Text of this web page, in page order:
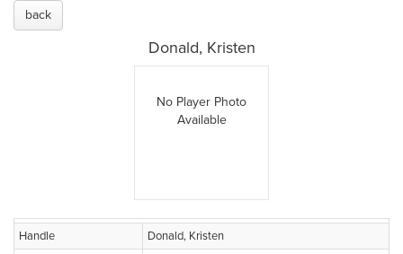
back
Donald, Kristen
No Player Photo
Available
Handle
Donald, Kristen